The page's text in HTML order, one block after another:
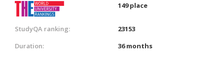
149 place
StudyQA ranking:
23153
Duration:
36 months